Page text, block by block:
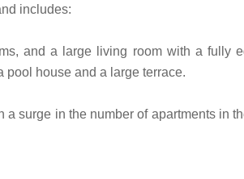
includes:
and a large living room with a fully
house and a large terrace.
a surge in the number of apartments in